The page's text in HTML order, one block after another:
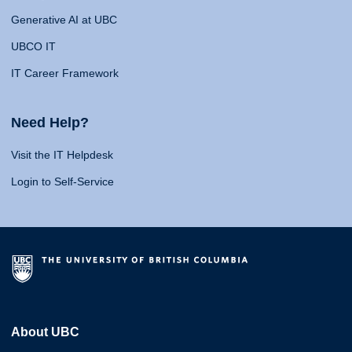
Generative AI at UBC
UBCO IT
IT Career Framework
Need Help?
Visit the IT Helpdesk
Login to Self-Service
About UBC